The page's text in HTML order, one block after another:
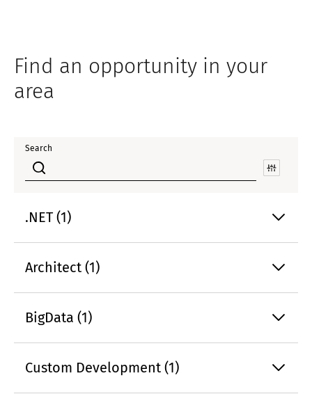
Find an opportunity in your
area
Search
.NET (1)
Architect (1)
BigData (1)
Custom Development (1)